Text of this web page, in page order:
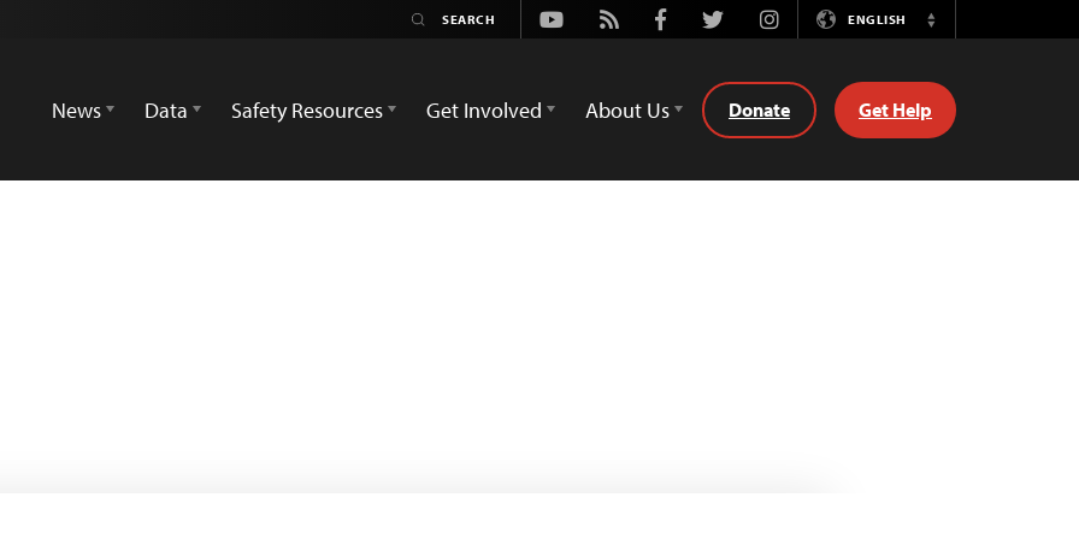
Youtube
Rss FacebookTwitterInstagramENGLISH
Switch
News
Data Safety Resources Get Involved About Us Donate Get Help